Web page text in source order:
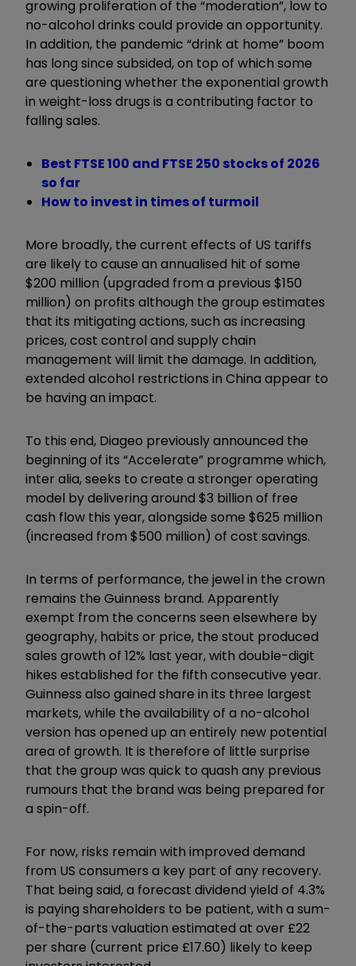
growing proliferation of the “moderation”, low to
no-alcohol drinks could provide an opportunity.
In addition, the pandemic “drink at home” boom
has long since subsided, on top of which some
are questioning whether the exponential growth
in weight-loss drugs is a contributing factor to
falling sales.
Best FTSE 100 and FTSE 250 stocks of 2026
so far
How to invest in times of turmoil
More broadly, the current effects of US tariffs
are likely to cause an annualised hit of some
$200 million (upgraded from a previous $150
million) on profits although the group estimates
that its mitigating actions, such as increasing
prices, cost control and supply chain
management will limit the damage. In addition,
extended alcohol restrictions in China appear to
be having an impact.
To this end, Diageo previously announced the
beginning of its “Accelerate” programme which,
inter alia, seeks to create a stronger operating
model by delivering around $3 billion of free
cash flow this year, alongside some $625 million
(increased from $500 million) of cost savings.
In terms of performance, the jewel in the crown
remains the Guinness brand. Apparently
exempt from the concerns seen elsewhere by
geography, habits or price, the stout produced
sales growth of 12% last year, with double-digit
hikes established for the fifth consecutive year.
Guinness also gained share in its three largest
markets, while the availability of a no-alcohol
version has opened up an entirely new potential
area of growth. It is therefore of little surprise
that the group was quick to quash any previous
rumours that the brand was being prepared for
a spin-off.
For now, risks remain with improved demand
from US consumers a key part of any recovery.
That being said, a forecast dividend yield of 4.3%
is paying shareholders to be patient, with a sum-
of-the-parts valuation estimated at over £22
per share (current price £17.60) likely to keep